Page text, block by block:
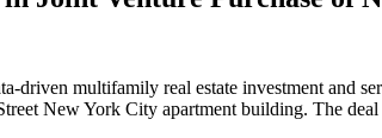
driven multifamily real estate investment and
New York City apartment building. The